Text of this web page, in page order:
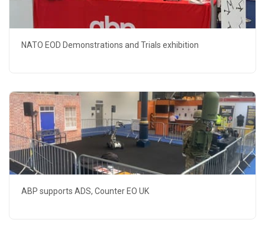
NATO EOD Demonstrations and Trials exhibition
ABP supports ADS, Counter EO UK